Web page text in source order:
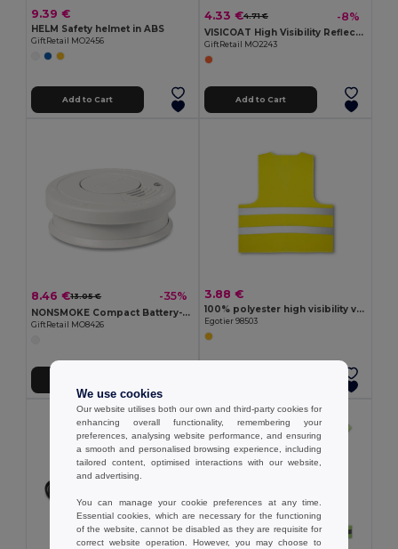
9.39 €
HELM Safety helmet in ABS
GiftRetail MO2456
Add to Cart
4.33 €4.71 € -8%
VISICOAT High Visibility Reflective Safety Waistcoat
GiftRetail MO2243
Add to Cart
8.46 €13.05 € -35%
NONSMOKE Compact Battery-Operated Smoke Detector with Light
GiftRetail MO8426
3.88 €
100% polyester high visibility vest
Egotier 98503
We use cookies
Our website utilises both our own and third-party cookies for
enhancing overall functionality, remembering your
preferences, analysing website performance, and ensuring
a smooth and personalised browsing experience, including
tailored content, optimised interactions with our website,
and advertising.
You can manage your cookie preferences at any time.
Essential cookies, which are necessary for the functioning
of the website, cannot be disabled as they are requisite for
correct website operation. However, you may choose to